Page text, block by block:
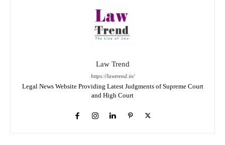
Law Trend
https://lawtrend.in/
Legal News Website Providing Latest Judgments of Supreme Court
and High Court